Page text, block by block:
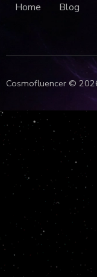
Home Blog
Cosmofluencer ©